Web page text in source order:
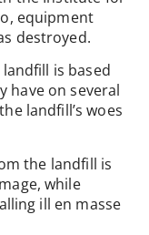
equipment
destroyed.
is based
have on several
landfill’s woes
the landfill is
while
ill en masse